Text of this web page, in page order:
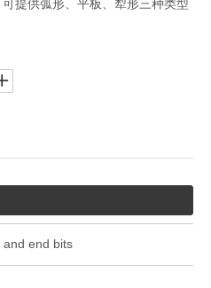
提供弧形、平板、犁形三种类型
end bits